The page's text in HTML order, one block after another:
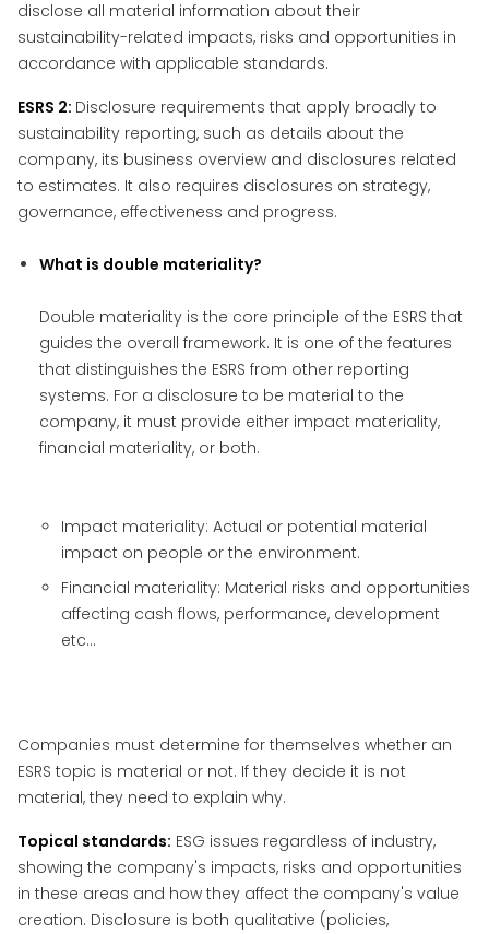
disclose all material information about their
sustainability-related impacts, risks and opportunities in
accordance with applicable standards.
ESRS 2: Disclosure requirements that apply broadly to
sustainability reporting, such as details about the
company, its business overview and disclosures related
to estimates. It also requires disclosures on strategy,
governance, effectiveness and progress.
What is double materiality?
Double materiality is the core principle of the ESRS that
guides the overall framework. It is one of the features
that distinguishes the ESRS from other reporting
systems. For a disclosure to be material to the
company, it must provide either impact materiality,
financial materiality, or both.
Impact materiality: Actual or potential material
impact on people or the environment.
Financial materiality: Material risks and opportunities
affecting cash flows, performance, development
etc…
Companies must determine for themselves whether an
ESRS topic is material or not. If they decide it is not
material, they need to explain why.
Topical standards: ESG issues regardless of industry,
showing the company's impacts, risks and opportunities
in these areas and how they affect the company's value
creation. Disclosure is both qualitative (policies,